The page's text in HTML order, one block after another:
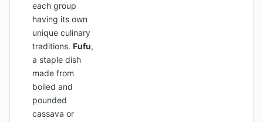
each group
having its own
unique culinary
traditions. Fufu,
a staple dish
made from
boiled and
pounded
cassava or